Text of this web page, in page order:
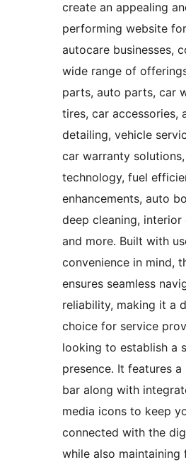
create an appealing
performing website
autocare businesses,
wide range of
parts, auto parts, car
tires, car accessories,
detailing, vehicle
car warranty
technology, fuel
enhancements, auto
deep cleaning, interior
and more. Built with
convenience in mind,
ensures seamless
reliability, making it a
choice for service
looking to establish a
presence. It features
bar along with
media icons to keep
connected with the
while also maintaining